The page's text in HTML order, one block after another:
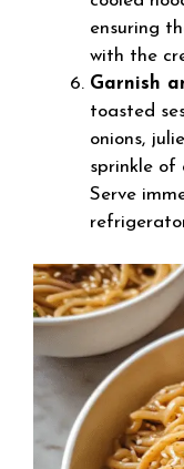
ensuring
with the
Garnish
toasted
onions,
sprinkle of
Serve